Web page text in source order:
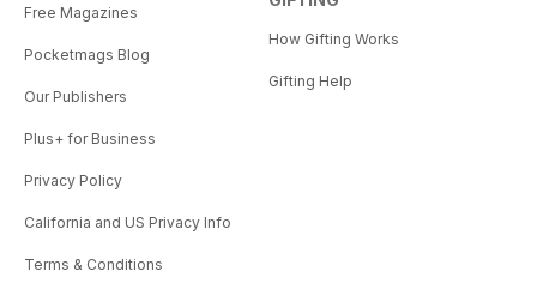
Free Magazines
Pocketmags Blog
Our Publishers
Plus+ for Business
Privacy Policy
California and US Privacy Info
Terms & Conditions
How Gifting Works
Gifting Help